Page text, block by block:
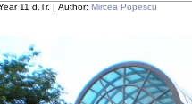
11 d.Tr. | Author: Mircea Popescu